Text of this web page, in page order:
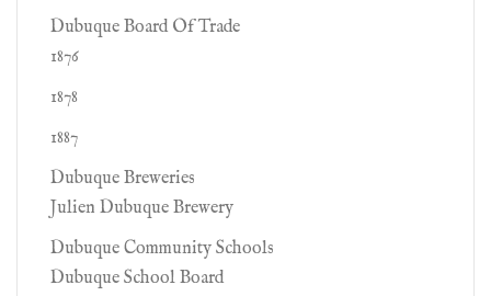
Dubuque Board Of Trade
1876
1878
1887
Dubuque Breweries
Julien Dubuque Brewery
Dubuque Community Schools
Dubuque School Board